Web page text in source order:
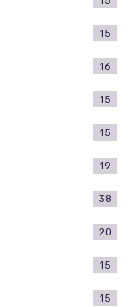
15
16
15
15
19
38
20
15
15